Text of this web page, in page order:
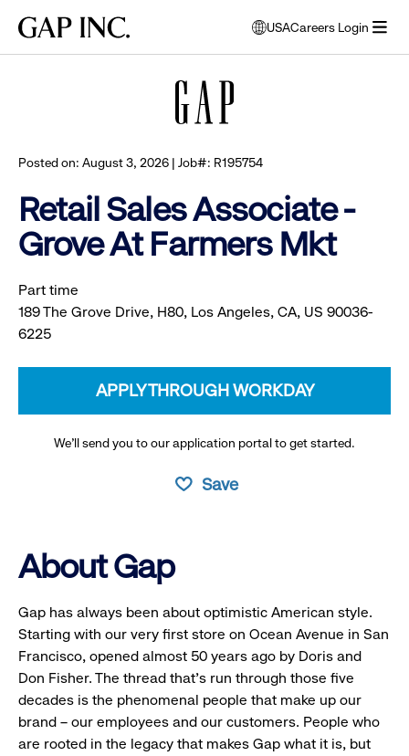
main
main
main
Gap
USA
opens
modal
Careers Login
Posted on: August 3, 2026 | Job#: R195754
Retail Sales Associate -
Grove At Farmers Mkt
Part time
189 The Grove Drive, H80, Los Angeles, CA, US 90036-
6225
APPLY THROUGH WORKDAY
We’ll send you to our application portal to get started.
Save
About Gap
Gap has always been about optimistic American style.
Starting with our very first store on Ocean Avenue in San
Francisco, opened almost 50 years ago by Doris and
Don Fisher. The thread that’s run through those five
decades is the phenomenal people that make up our
brand – our employees and our customers. People who
are rooted in the legacy that makes Gap what it is, but